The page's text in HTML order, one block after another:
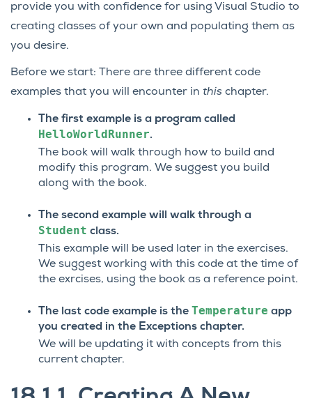
provide you with confidence for using Visual Studio to
creating classes of your own and populating them as
you desire.
Before we start: There are three different code
examples that you will encounter in this chapter.
The first example is a program called
HelloWorldRunner.
The book will walk through how to build and
modify this program. We suggest you build
along with the book.
The second example will walk through a
Student class.
This example will be used later in the exercises.
We suggest working with this code at the time of
the exrcises, using the book as a reference point.
The last code example is the Temperature app
you created in the Exceptions chapter.
We will be updating it with concepts from this
current chapter.